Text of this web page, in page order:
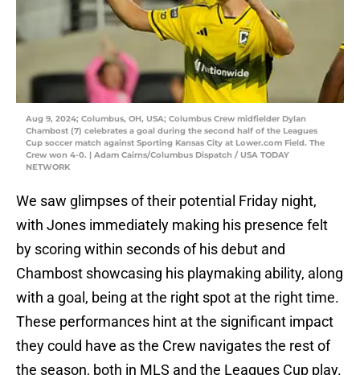
Aug 9, 2024; Columbus, OH, USA; Columbus Crew midfielder Dylan
Chambost (7) celebrates a goal during the second half of the Leagues
Cup soccer match against Sporting Kansas City at Lower.com Field. The
Crew won 4-0. | Adam Cairns/Columbus Dispatch / USA TODAY
NETWORK
We saw glimpses of their potential Friday night,
with Jones immediately making his presence felt
by scoring within seconds of his debut and
Chambost showcasing his playmaking ability, along
with a goal, being at the right spot at the right time.
These performances hint at the significant impact
they could have as the Crew navigates the rest of
the season, both in MLS and the Leagues Cup play.